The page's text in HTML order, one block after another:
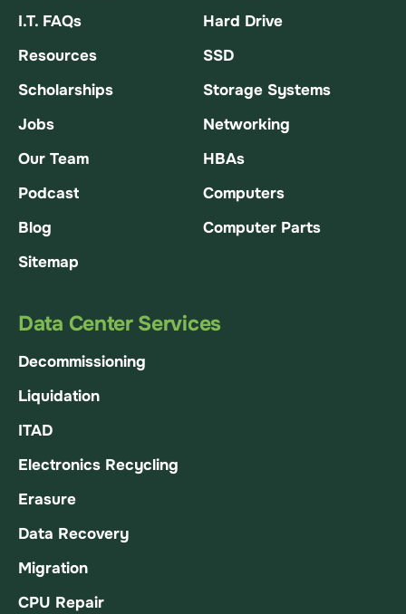
I.T. FAQs
Resources
Scholarships
Jobs
Our Team
Podcast
Blog
Sitemap
Hard Drive
SSD
Storage Systems
Networking
HBAs
Computers
Computer Parts
Data Center Services
Decommissioning
Liquidation
ITAD
Electronics Recycling
Erasure
Data Recovery
Migration
CPU Repair